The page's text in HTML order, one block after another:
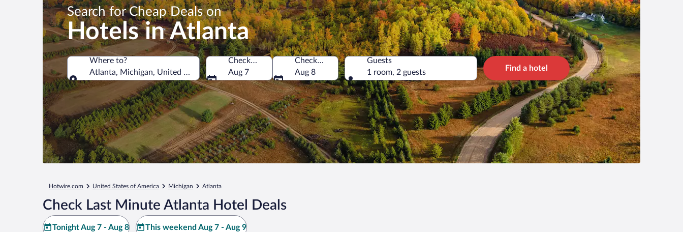
Search for Cheap Deals on
Hotels in Atlanta
Where to?
Atlanta, Michigan, United States of America
Where to?
Check-in
Aug 7
Check-out
Aug 8
Guests
1 room, 2 guests
Find a hotel
Hotwire.com United States of America Michigan Atlanta
Check Last Minute Atlanta Hotel Deals
Tonight Aug 7 - Aug 8 This weekend Aug 7 - Aug 9